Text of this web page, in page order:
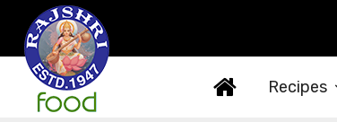
Recipes